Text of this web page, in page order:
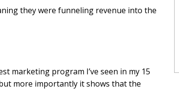
they were funneling revenue into the
marketing program I’ve seen in my 15
but more importantly it shows that the